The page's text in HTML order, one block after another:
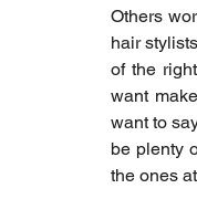
Others
hair
of the
want
want to
be plenty
the ones